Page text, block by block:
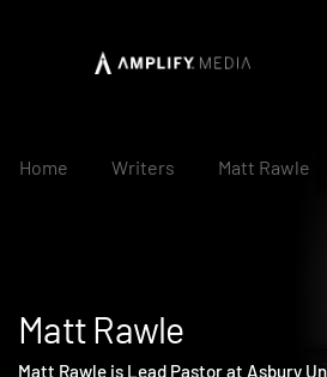
Home Writers Matt Rawle
Matt Rawle